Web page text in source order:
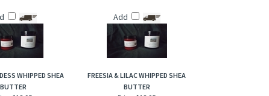
WHIPPED SHEA
BUTTER
ENGLISH LEATHER TYPE (M) WHIPPED
SHEA BUTTER
$18.95 Price:$18.95